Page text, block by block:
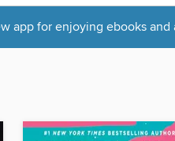
app for enjoying ebooks and